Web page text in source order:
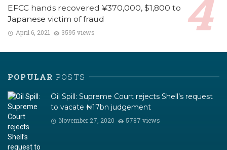
EFCC hands recovered ¥370,000, $1,800 to
Japanese victim of fraud
April 6, 2021 3595 views
POPULAR POSTS
Oil Spill: Supreme Court rejects Shell’s request
to vacate ₦17bn judgement
November 27, 2020 5787 views